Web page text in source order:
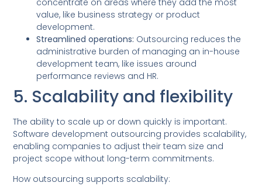
value, like business strategy or product
development.
Streamlined operations: Outsourcing reduces the
administrative burden of managing an in-house
development team, like issues around
performance reviews and HR.
5. Scalability and flexibility
The ability to scale up or down quickly is important.
Software development outsourcing provides scalability,
enabling companies to adjust their team size and
project scope without long-term commitments.
How outsourcing supports scalability: